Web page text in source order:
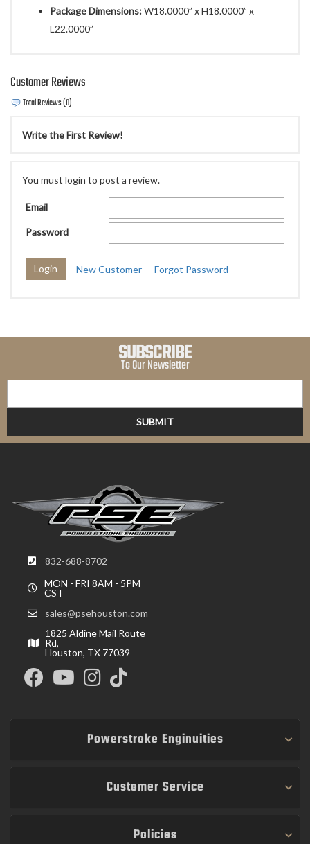
Package Dimensions:W18.0000” x H18.0000” x
L22.0000”
Customer Reviews
Total Reviews (0)
Write the First Review!
You must login to post a review.
Email
Password
New Customer Forgot Password
SUBSCRIBE
To Our Newsletter
832-688-8702
MON - FRI 8AM - 5PM
CST
sales@psehouston.com
1825 Aldine Mail Route
Rd,
Houston, TX 77039
Powerstroke Enginuities
Customer Service
Policies